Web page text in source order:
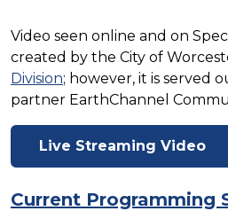
Video seen online and on
created by the City of
Division; however, it is served
partner EarthChannel
Live Streaming Video
Current Programming